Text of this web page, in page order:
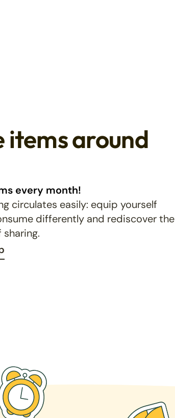
items around
every month!
circulates easily: equip yourself
differently and rediscover the